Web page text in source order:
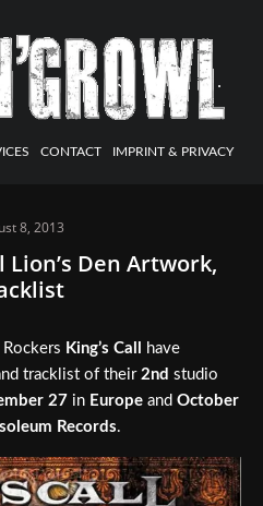
CONTACT IMPRINT & PRIVACY
8, 2013
Lion’s Den Artwork,
King’s Call
have
tracklist of their 2nd studio
27 in Europe and October
Records.